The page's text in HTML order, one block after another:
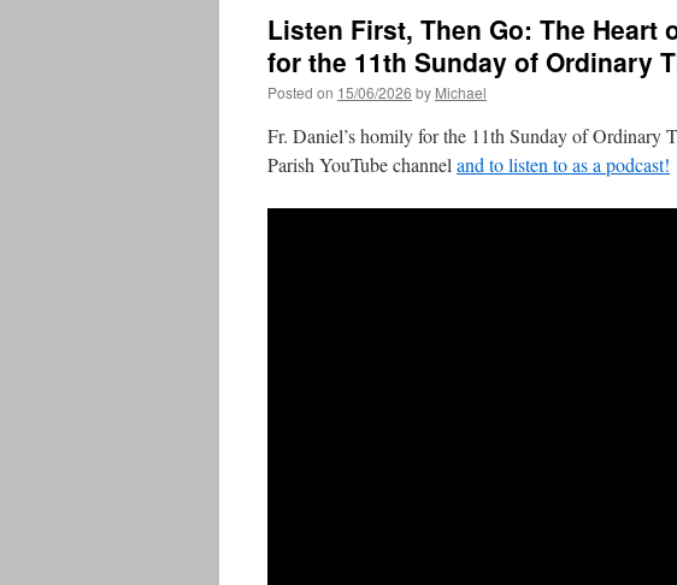
Listen First, Then Go: The
for the 11th Sunday of Ordinary
Posted on 15/06/2026 by Michael
Fr. Daniel’s homily for the 11th Sunday of Ordinary
Parish YouTube channel and to listen to as a podcast!